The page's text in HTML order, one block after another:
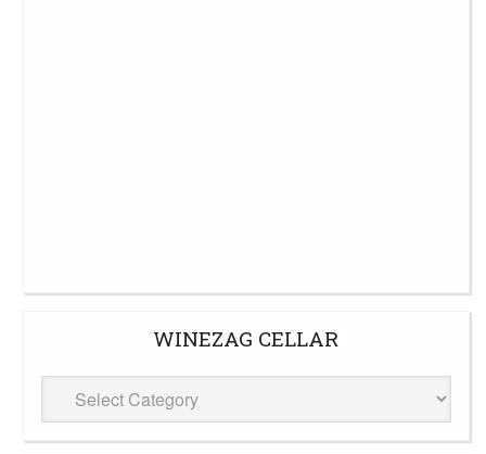
WINEZAG CELLAR
WineZag
Cellar